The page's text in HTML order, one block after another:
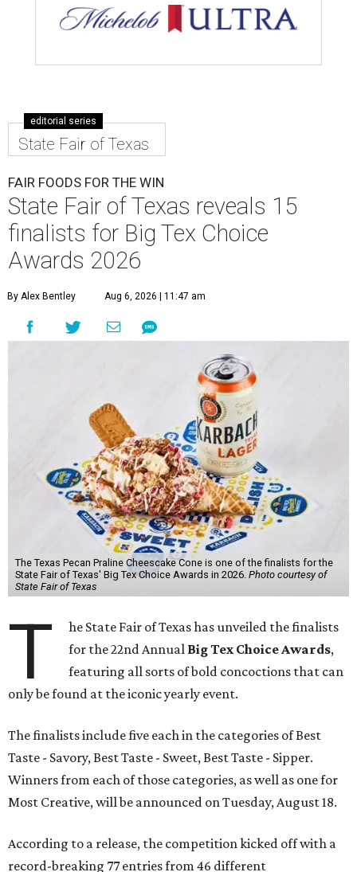
editorial series
State Fair of Texas
FAIR FOODS FOR THE WIN
State Fair of Texas reveals 15
finalists for Big Tex Choice
Awards 2026
By Alex Bentley Aug 6, 2026 | 11:47 am
The Texas Pecan Praline Cheescake Cone is one of the finalists for the
State Fair of Texas' Big Tex Choice Awards in 2026. Photo courtesy of
State Fair of Texas
T
he State Fair of Texas has unveiled the finalists
for the 22nd Annual Big Tex Choice Awards,
featuring all sorts of bold concoctions that can
only be found at the iconic yearly event.
The finalists include five each in the categories of Best
Taste - Savory, Best Taste - Sweet, Best Taste - Sipper.
Winners from each of those categories, as well as one for
Most Creative, will be announced on Tuesday, August 18.
According to a release, the competition kicked off with a
record-breaking 77 entries from 46 different